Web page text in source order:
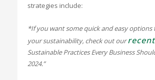
strategies include:
*If you want some quick and easy options
your sustainability, check out our
Sustainable Practices Every Business
2024.”